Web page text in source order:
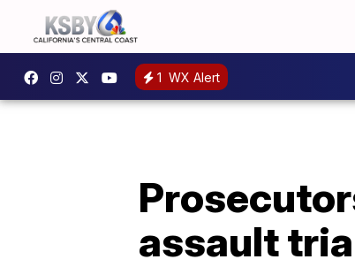
1 WX Alert
assault